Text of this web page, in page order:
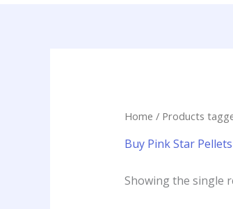
Home / Products
Buy Pink Star
Showing the single